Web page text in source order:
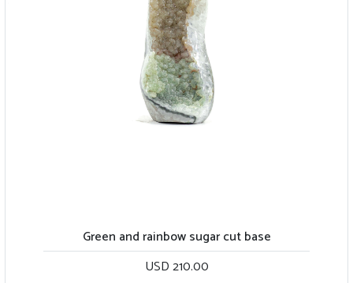
Green and rainbow sugar cut base
USD 210.00